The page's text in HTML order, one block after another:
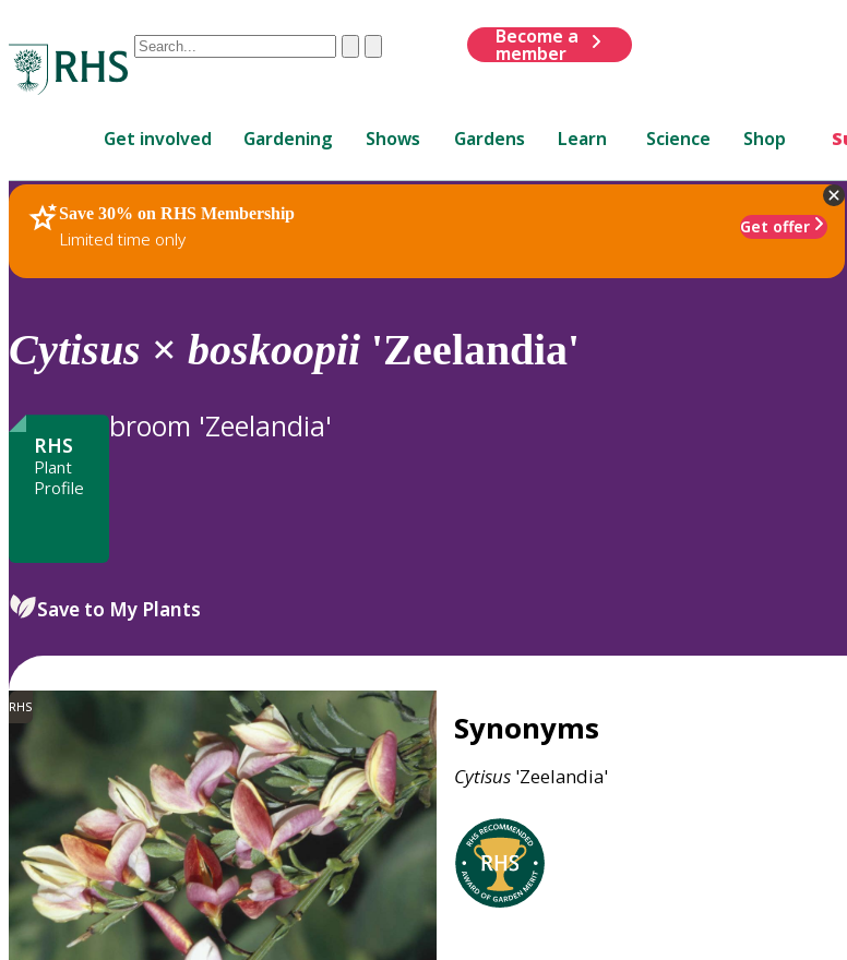
Conduct
are
up
and
down
review
to
ClearSubmit
Become a
member
Get involved Gardening Shows Gardens Learn Science Shop
Save 30% on RHS Membership
Limited time only
Get offer
RHS Home Plants
Cytisus × boskoopii 'Zeelandia'
RHS
Plant
Profile
broom 'Zeelandia'
Save to My Plants
RHS
Synonyms
Cytisus 'Zeelandia'